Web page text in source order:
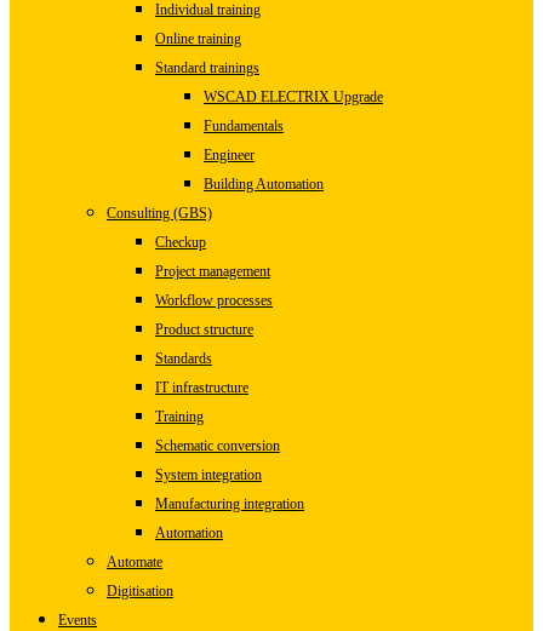
Individual training
Online training
Standard trainings
WSCAD ELECTRIX Upgrade
Fundamentals
Engineer
Building Automation
Consulting (GBS)
Checkup
Project management
Workflow processes
Product structure
Standards
IT infrastructure
Training
Schematic conversion
System integration
Manufacturing integration
Automation
Automate
Digitisation
Events